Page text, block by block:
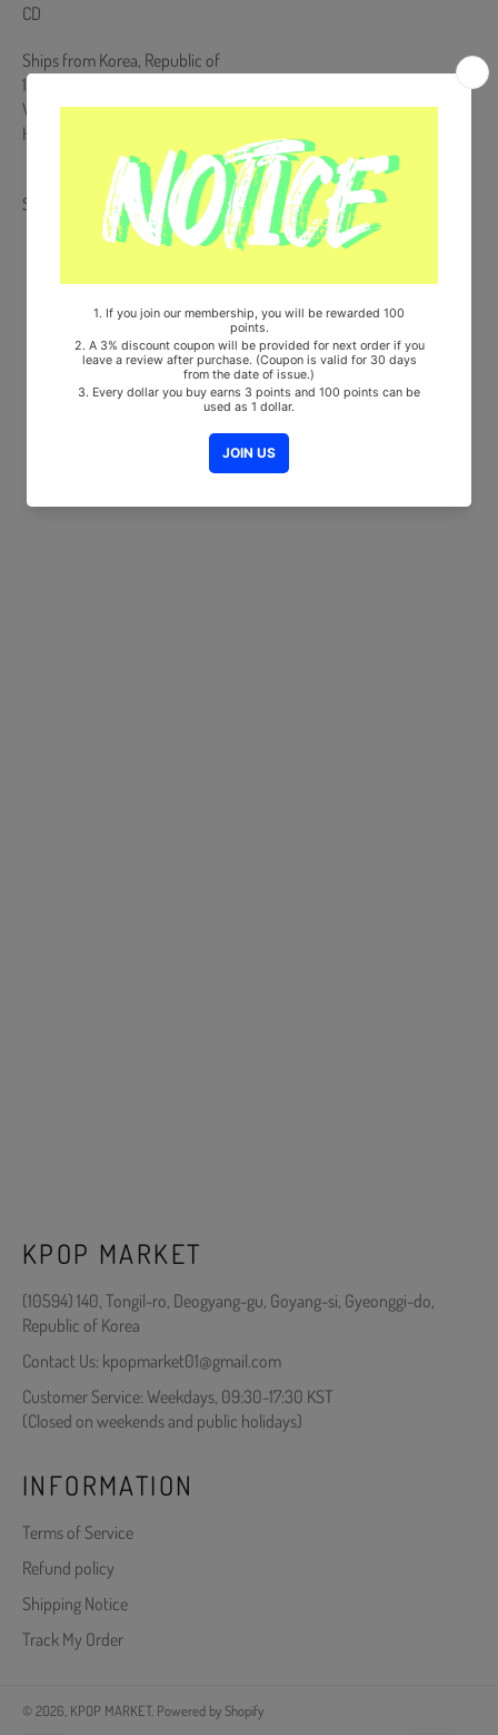
CD
Ships from Korea, Republic of
100% Original Brand New Item
Will be Count Towards Hanteo and Gaon Chart (Family Code :
HF0082LES001)
Share
KPOP MARKET
(10594) 140, Tongil-ro, Deogyang-gu, Goyang-si, Gyeonggi-do,
Republic of Korea
Contact Us: kpopmarket01@gmail.com
Customer Service: Weekdays, 09:30-17:30 KST
(Closed on weekends and public holidays)
INFORMATION
Terms of Service
Refund policy
Shipping Notice
Track My Order
© 2026, KPOP MARKET. Powered by Shopify